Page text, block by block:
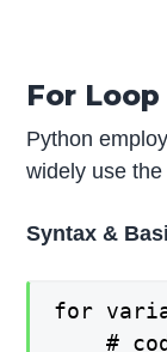
For
Python
widely use
Syntax &
for